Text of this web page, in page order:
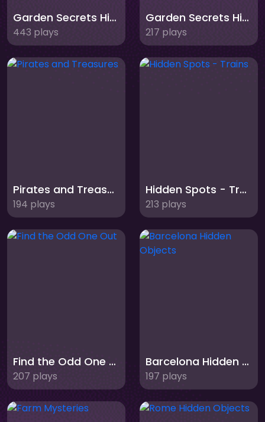
Garden Secrets Hidden Objects by Outline
443 plays
Garden Secrets Hidden Objects
217 plays
Pirates and Treasures
194 plays
Hidden Spots - Trains
213 plays
Find the Odd One Out
207 plays
Barcelona Hidden Objects
197 plays